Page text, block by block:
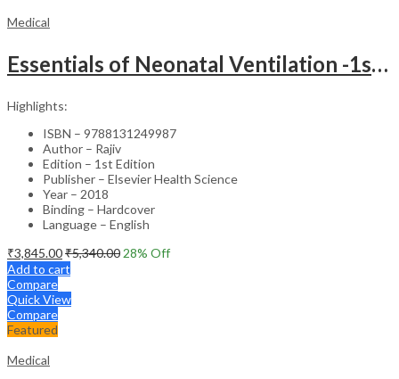
Medical
Essentials of Neonatal Ventilation -1st Edition
Highlights:
ISBN – 9788131249987
Author – Rajiv
Edition – 1st Edition
Publisher – Elsevier Health Science
Year – 2018
Binding – Hardcover
Language – English
₹3,845.00₹5,340.00 28% Off
Add to cart
Compare
Quick View
Compare
Featured
Medical